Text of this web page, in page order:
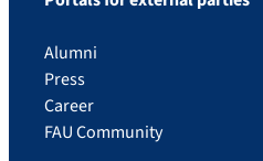
Alumni
Press
Career
FAU Community